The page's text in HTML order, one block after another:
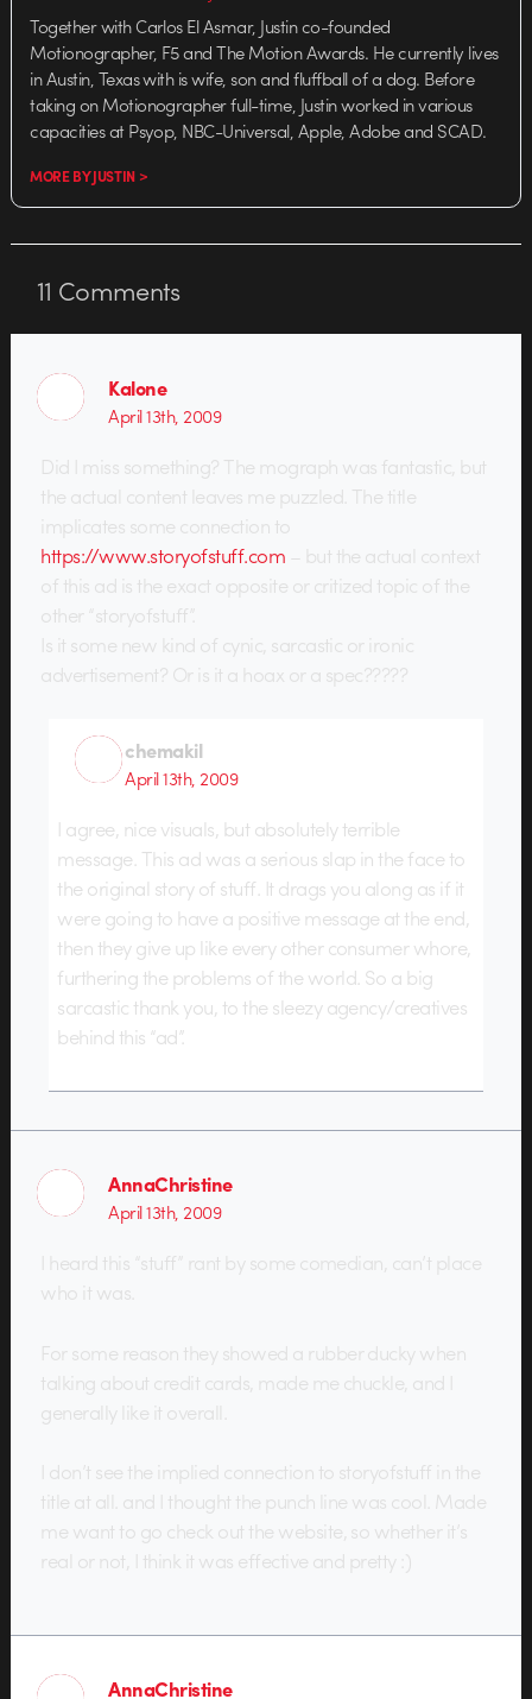
Together with Carlos El Asmar, Justin co-founded
Motionographer, F5 and The Motion Awards. He currently lives
in Austin, Texas with is wife, son and fluffball of a dog. Before
taking on Motionographer full-time, Justin worked in various
capacities at Psyop, NBC-Universal, Apple, Adobe and SCAD.
MORE BY JUSTIN >
11 Comments
Kalone
April 13th, 2009
Did I miss something? The mograph was fantastic, but
the actual content leaves me puzzled. The title
implicates some connection to
https://www.storyofstuff.com – but the actual context
of this ad is the exact opposite or critized topic of the
other “storyofstuff”.
Is it some new kind of cynic, sarcastic or ironic
advertisement? Or is it a hoax or a spec?????
chemakil
April 13th, 2009
I agree, nice visuals, but absolutely terrible
message. This ad was a serious slap in the face to
the original story of stuff. It drags you along as if it
were going to have a positive message at the end,
then they give up like every other consumer whore,
furthering the problems of the world. So a big
sarcastic thank you, to the sleezy agency/creatives
behind this “ad”.
AnnaChristine
April 13th, 2009
I heard this “stuff” rant by some comedian, can’t place
who it was.
For some reason they showed a rubber ducky when
talking about credit cards, made me chuckle, and I
generally like it overall.
I don’t see the implied connection to storyofstuff in the
title at all. and I thought the punch line was cool. Made
me want to go check out the website, so whether it’s
real or not, I think it was effective and pretty :)
AnnaChristine